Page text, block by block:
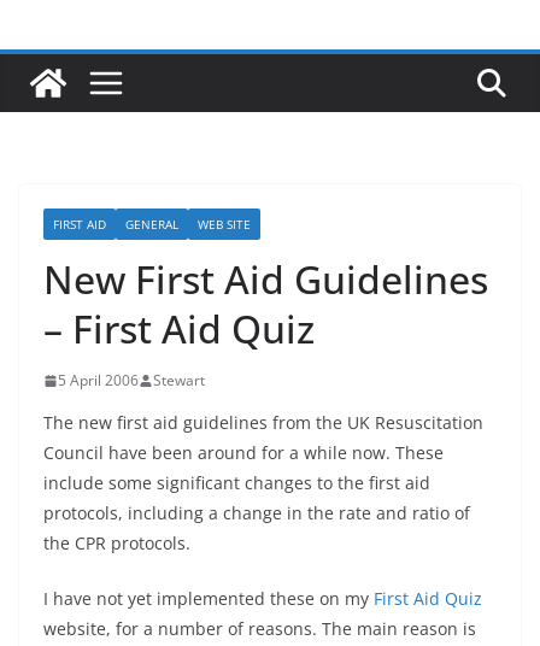
FIRST AID GENERAL WEB SITE
New First Aid Guidelines
– First Aid Quiz
5 April 2006 Stewart
The new first aid guidelines from the UK Resuscitation
Council have been around for a while now. These
include some significant changes to the first aid
protocols, including a change in the rate and ratio of
the CPR protocols.
I have not yet implemented these on my First Aid Quiz
website, for a number of reasons. The main reason is